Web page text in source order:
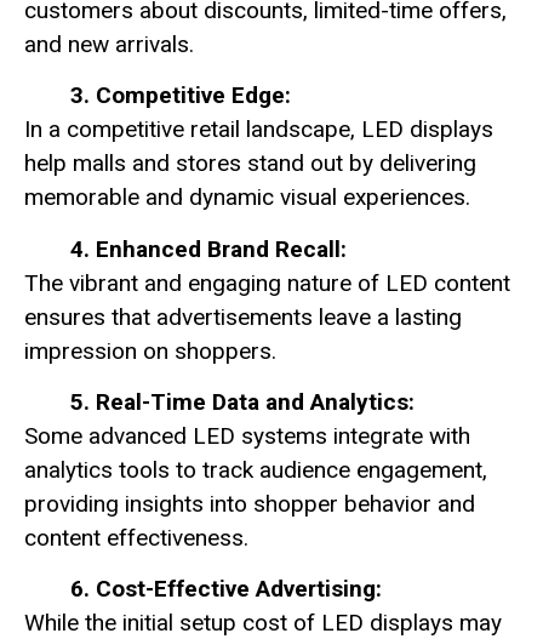
customers about discounts, limited-time offers,
and new arrivals.
3. Competitive Edge:
In a competitive retail landscape, LED displays
help malls and stores stand out by delivering
memorable and dynamic visual experiences.
4. Enhanced Brand Recall:
The vibrant and engaging nature of LED content
ensures that advertisements leave a lasting
impression on shoppers.
5. Real-Time Data and Analytics:
Some advanced LED systems integrate with
analytics tools to track audience engagement,
providing insights into shopper behavior and
content effectiveness.
6. Cost-Effective Advertising:
While the initial setup cost of LED displays may